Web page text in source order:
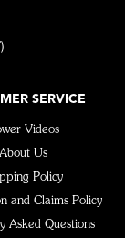
SERVICE
Videos
About Us
Policy
and Claims Policy
Asked Questions